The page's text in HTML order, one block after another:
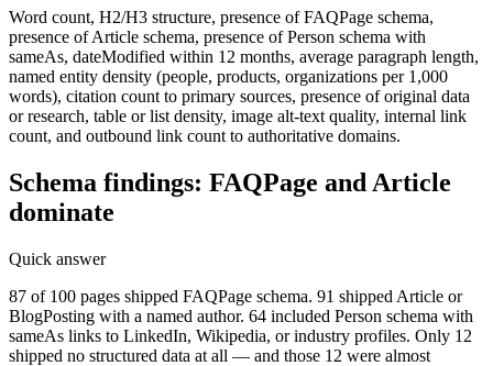
Word count, H2/H3 structure, presence of FAQPage schema,
presence of Article schema, presence of Person schema with
sameAs, dateModified within 12 months, average paragraph length,
named entity density (people, products, organizations per 1,000
words), citation count to primary sources, presence of original data
or research, table or list density, image alt-text quality, internal link
count, and outbound link count to authoritative domains.
Schema findings: FAQPage and Article
dominate
Quick answer
87 of 100 pages shipped FAQPage schema. 91 shipped Article or
BlogPosting with a named author. 64 included Person schema with
sameAs links to LinkedIn, Wikipedia, or industry profiles. Only 12
shipped no structured data at all — and those 12 were almost